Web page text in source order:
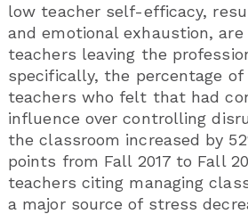
low teacher self-efficacy,
and emotional exhaustion,
teachers leaving the
specifically, the percentage
teachers who felt that had
influence over controlling
the classroom increased by
points from Fall 2017 to Fall
teachers citing managing
a major source of stress